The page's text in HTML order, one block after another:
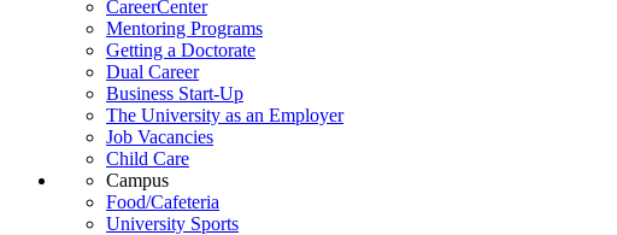
CareerCenter
Mentoring Programs
Getting a Doctorate
Dual Career
Business Start-Up
The University as an Employer
Job Vacancies
Child Care
Campus
Food/Cafeteria
University Sports